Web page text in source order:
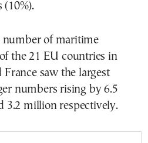
(10%).
number of maritime
the 21 EU countries in
France saw the largest
numbers rising by 6.5
3.2 million respectively.